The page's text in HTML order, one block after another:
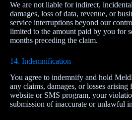
We are not liable for indirect,
damages, loss of data, revenue, or
service interruptions beyond our
limited to the amount paid by you for
months preceding the claim.
14. Indemnification
You agree to indemnify and hold
any claims, damages, or losses
website or SMS program, your
submission of inaccurate or unlawful